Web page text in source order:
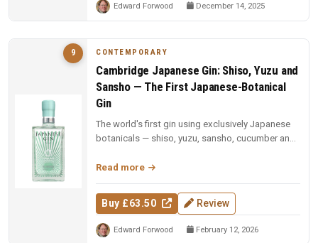
Edward Forwood December 14, 2025
9 CONTEMPORARY
Cambridge Japanese Gin: Shiso, Yuzu and
Sansho — The First Japanese-Botanical
Gin
The world's first gin using exclusively Japanese
botanicals — shiso, yuzu, sansho, cucumber and
Read more
Buy £63.50 Review
Edward Forwood February 12, 2026